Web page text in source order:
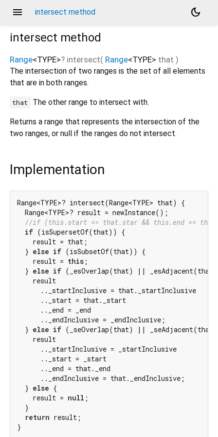
menu intersect method
dark_mode
intersect method
Range<TYPE>? intersect( Range<TYPE> that )
The intersection of two ranges is the set of all elements
that are in both ranges.
that The other range to intersect with.
Returns a range that represents the intersection of the
two ranges, or null if the ranges do not intersect.
Implementation
Range<TYPE>? intersect(Range<TYPE> that) {
  Range<TYPE>? result = newInstance();
//if (this.start <= that.star && this.end >=
if (isSupersetOf(that)) {
    result = that;
  }
else if (isSubsetOf(that)) {
    result =
this ;
  }
else if (_esOverlap(that) ||
    result
      .._startInclusive = that._startInclusive
      .._start = that._start
      .._end = _end
      .._endInclusive = _endInclusive;
  }
else if (_seOverlap(that) ||
    result
      .._startInclusive = _startInclusive
      .._start = _start
      .._end = that._end
      .._endInclusive = that._endInclusive;
  }
else {
    result =
null ;
  }
return result;
}